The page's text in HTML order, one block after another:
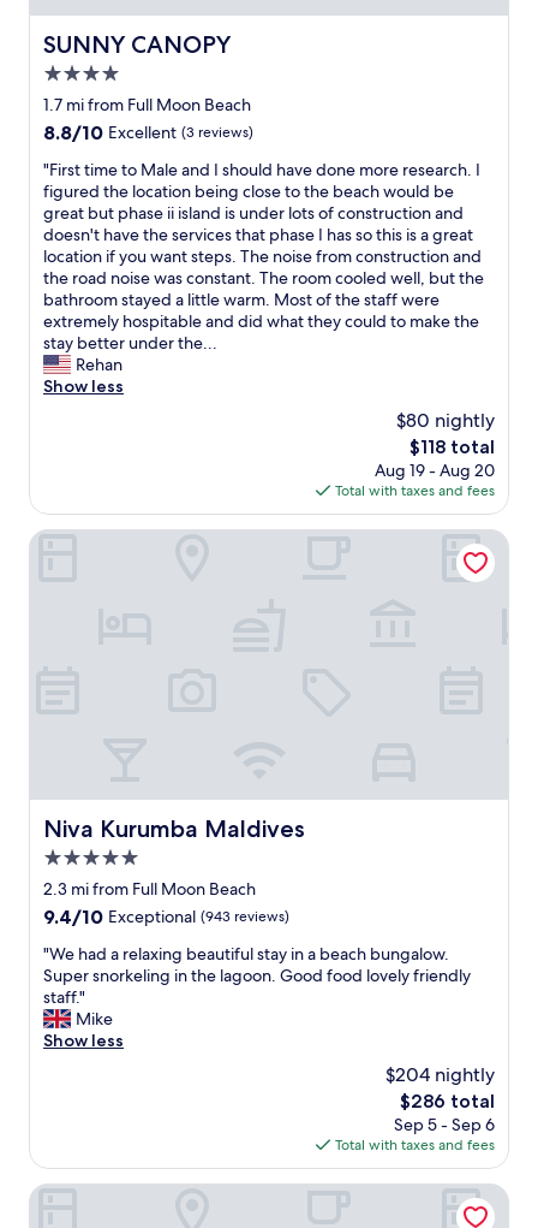
a
t
i
o
n
n
d
a
m
e
n
i
t
i
e
s
.
"
SUNNY CANOPY
SUNNY CANOPY
4.0
star
property
1.7 mi from Full Moon Beach
8.8
of
10,
Excellent,
(3
reviews)
8.8/10 Excellent (3 reviews)
"
F
i
r
s
t
t
i
m
e
t
a
n
e
d
o
n
e
o
r
e
r
e
s
e
.
I
"First time to Male and I should have done more research. I
figured the location being close to the beach would be
great but phase ii island is under lots of construction and
doesn't have the services that phase I has so this is a great
location if you want steps. The noise from construction and
the road noise was constant. The room cooled well, but the
bathroom stayed a little warm. Most of the staff were
extremely hospitable and did what they could to make the
stay better under the...
Rehan
Show less
$80 nightly
The
price
is
$118
$118 total
Aug 19 - Aug 20
Total with taxes and fees
Niva Kurumba Maldives
Niva Kurumba Maldives
5.0
star
property
2.3 mi from Full Moon Beach
9.4
of
10,
Exceptional,
(943
reviews)
9.4/10 Exceptional (943 reviews)
"
W
e
h
a
a
x
"We had a relaxing beautiful stay in a beach bungalow.
Super snorkeling in the lagoon. Good food lovely friendly
staff."
Mike
Show less
$204 nightly
The
price
is
$286
$286 total
Sep 5 - Sep 6
Total with taxes and fees
Niva Kurumba Maldives
Amber Beach